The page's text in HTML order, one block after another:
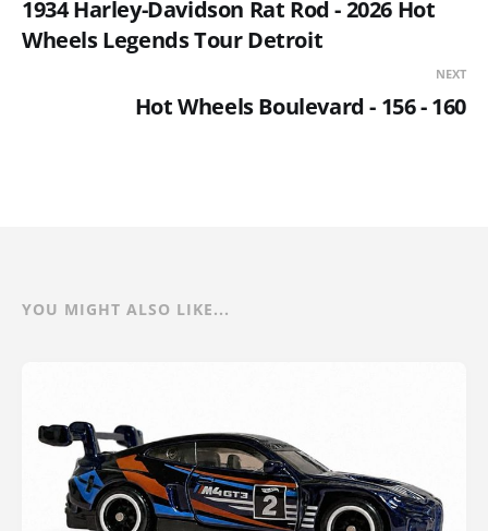
1934 Harley-Davidson Rat Rod - 2026 Hot
Wheels Legends Tour Detroit
NEXT
Hot Wheels Boulevard - 156 - 160
YOU MIGHT ALSO LIKE...